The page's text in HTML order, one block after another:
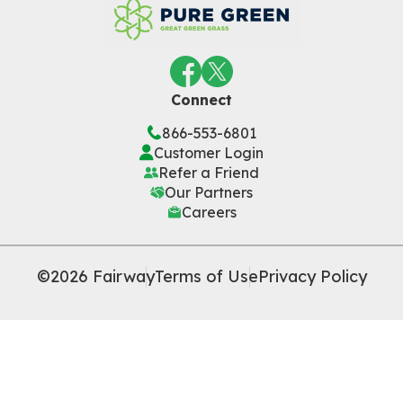
Connect
866-553-6801
Customer Login
Refer a Friend
Our Partners
Careers
©2026 FairwayTerms of UsePrivacy Policy